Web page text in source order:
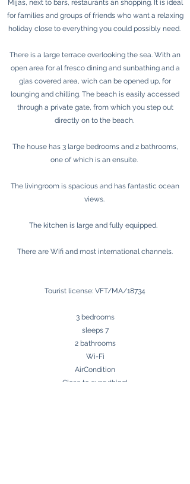
Mijas, next to bars, restaurants an shopping. It is ideal
for families and groups of friends who want a relaxing
holiday close to everything you could possibly need.
There is a large terrace overlooking the sea. With an
open area for al fresco dining and sunbathing and a
glas covered area, wich can be opened up, for
lounging and chilling. The beach is easily accessed
through a private gate, from which you step out
directly on to the beach.
The house has 3 large bedrooms and 2 bathrooms,
one of which is an ensuite.
The livingroom is spacious and has fantastic ocean
views.
The kitchen is large and fully equipped.
There are Wifi and most international channels.
Tourist license: VFT/MA/18734
3 bedrooms
sleeps 7
2 bathrooms
Wi-Fi
AirCondition
Close to everything!